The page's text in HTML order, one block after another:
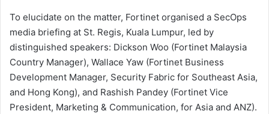
To elucidate on the matter, Fortinet organised a SecOps
media briefing at St. Regis, Kuala Lumpur, led by
distinguished speakers: Dickson Woo (Fortinet Malaysia
Country Manager), Wallace Yaw (Fortinet Business
Development Manager, Security Fabric for Southeast Asia,
and Hong Kong), and Rashish Pandey (Fortinet Vice
President, Marketing & Communication, for Asia and ANZ).